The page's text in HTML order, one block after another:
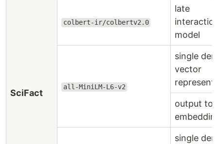
SciFact
colbert-ir/colbertv2.0
late
model
all-MiniLM-L6-v2
single
vector
output
single